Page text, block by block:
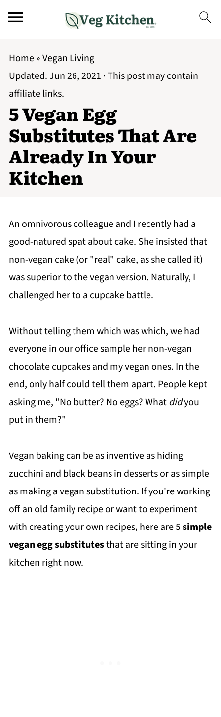
Home»Vegan Living
Updated:Jun 26, 2021 · This post may contain
affiliate links.
5 Vegan Egg
Substitutes That Are
Already In Your
Kitchen
An omnivorous colleague and I recently had a
good-natured spat about cake. She insisted that
non-vegan cake (or "real" cake, as she called it)
was superior to the vegan version. Naturally, I
challenged her to a cupcake battle.
Without telling them which was which, we had
everyone in our office sample her non-vegan
chocolate cupcakes and my vegan ones. In the
end, only half could tell them apart. People kept
asking me, "No butter? No eggs? What didyou
put in them?"
Vegan baking can be as inventive as hiding
zucchini and black beans in desserts or as simple
as making a vegan substitution. If you're working
off an old family recipe or want to experiment
with creating your own recipes, here are 5simple
vegan egg substitutesthat are sitting in your
kitchen right now.